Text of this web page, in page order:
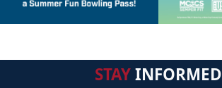
STAYINFORMED